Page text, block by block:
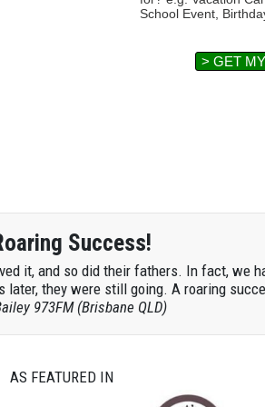
School Event,
> GET
Success!
it, and so did their fathers. In fact, we
later, they were still going. A roaring
973FM (Brisbane QLD)
AS FEATURED IN